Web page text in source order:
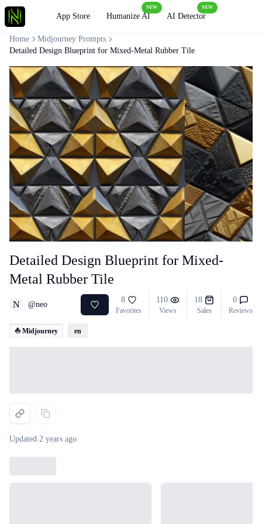
App Store Humanize AI
NEW
AI Detector
NEW
Detailed Design Blueprint for Mixed-
Metal Rubber Tile
N @neo
8
Favorites
110
Views
18
Sales
0
Reviews
⛵ Midjourney en
Updated 2 years ago
Home
Midjourney Prompts
Detailed Design Blueprint for Mixed-Metal Rubber Tile